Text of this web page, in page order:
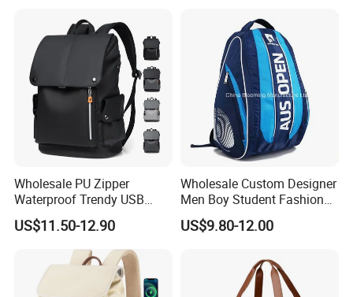
Wholesale PU Zipper
Waterproof Trendy USB
Functional Fashion Laptop
Bags
US$11.50-12.90
Wholesale Custom Designer
Men Boy Student Fashion
Blue Dobby Nylon Racket
Double Shoulder Camping
Badminton Tennis Sports
US$9.80-12.00